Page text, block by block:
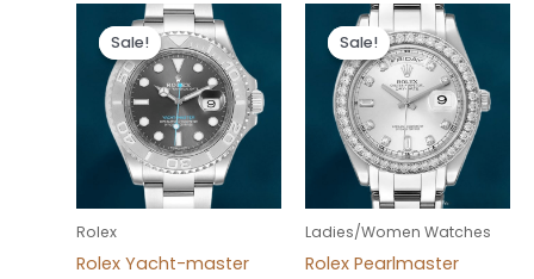
Sale!
Sale!
Rolex
Rolex Yacht-master
Original
price
was:
$280.00.
Current
price
is:
$180.00.
Sale!
Sale!
Ladies/Women Watches
Rolex Pearlmaster
Original
price
was:
$300.00.
Current
price
is:
$180.00.